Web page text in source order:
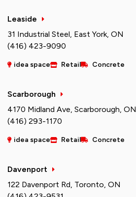
Leaside
31 Industrial Steel, East York, ON
(416) 423-9090
idea space Retail Concrete
Scarborough
4170 Midland Ave, Scarborough, ON
(416) 293-1170
idea space Retail Concrete
Davenport
122 Davenport Rd, Toronto, ON